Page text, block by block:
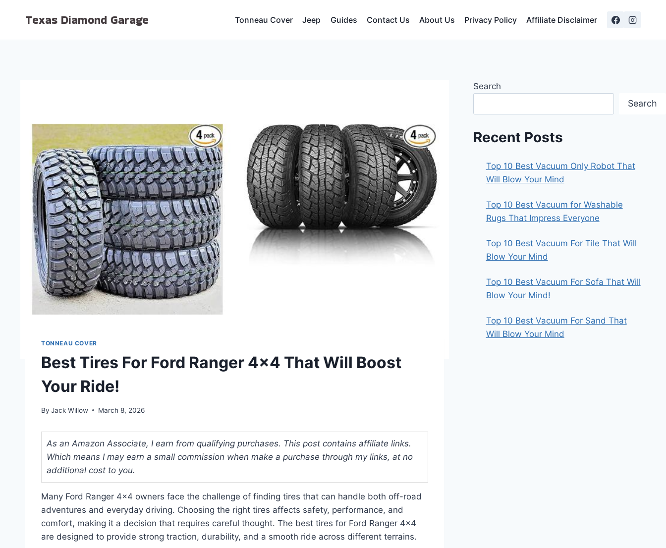
Texas Diamond Garage Tonneau Cover Jeep Guides Contact Us About Us Privacy Policy Affiliate Disclaimer
TONNEAU COVER
Best Tires For Ford Ranger 4×4 That Will Boost
Your Ride!
By Jack Willow March 8, 2026
As an Amazon Associate, I earn from qualifying purchases. This post contains affiliate links.
Which means I may earn a small commission when make a purchase through my links, at no
additional cost to you.
Many Ford Ranger 4×4 owners face the challenge of finding tires that can handle both off-road
adventures and everyday driving. Choosing the right tires affects safety, performance, and
comfort, making it a decision that requires careful thought. The best tires for Ford Ranger 4×4
are designed to provide strong traction, durability, and a smooth ride across different terrains.
Search
Search
Recent Posts
Top 10 Best Vacuum Only Robot That
Will Blow Your Mind
Top 10 Best Vacuum for Washable
Rugs That Impress Everyone
Top 10 Best Vacuum For Tile That Will
Blow Your Mind
Top 10 Best Vacuum For Sofa That Will
Blow Your Mind!
Top 10 Best Vacuum For Sand That
Will Blow Your Mind